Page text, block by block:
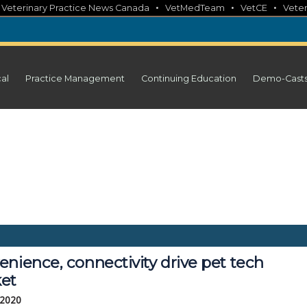
Veterinary Practice News Canada • VetMedTeam • VetCE •
Practice Management Continuing Education Demo-
connectivity drive pet tech